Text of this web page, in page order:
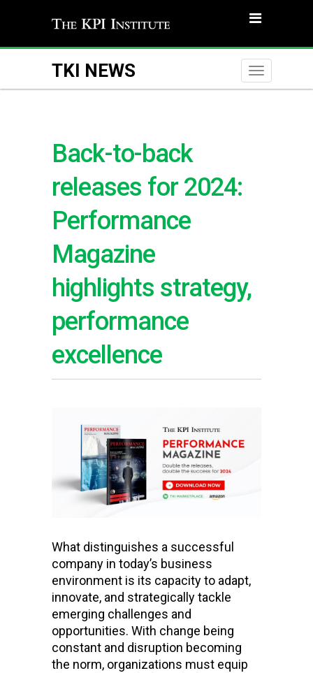
TKI NEWS
Toggle
Back-to-back
releases for 2024:
Performance
Magazine
highlights strategy,
performance
excellence
What distinguishes a successful
company in today’s business
environment is its capacity to adapt,
innovate, and strategically tackle
emerging challenges and
opportunities. With change being
constant and disruption becoming
the norm, organizations must equip